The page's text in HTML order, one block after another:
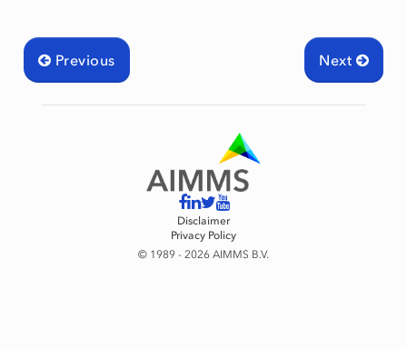
Next
Previous
Disclaimer
Privacy Policy
© 1989 - 2026 AIMMS B.V.